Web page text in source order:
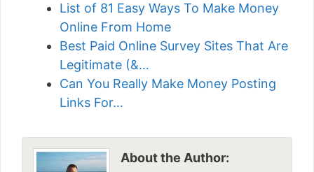
List of 81 Easy Ways To Make Money
Online From Home
Best Paid Online Survey Sites That Are
Legitimate (&…
Can You Really Make Money Posting
Links For…
About the Author: